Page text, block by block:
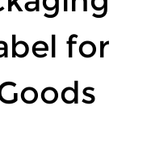
for